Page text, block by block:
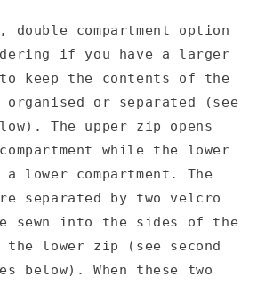
double compartment option
if you have a larger
keep the contents of the
or separated (see
The upper zip opens
while the lower
lower compartment. The
separated by two velcro
sewn into the sides of the
the lower zip (see second
below). When these two